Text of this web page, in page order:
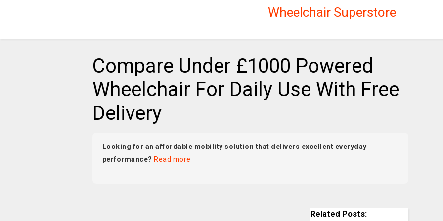
Wheelchair Superstore
Compare Under £1000 Powered
Wheelchair For Daily Use With Free
Delivery
Looking for an affordable mobility solution that delivers excellent everyday
performance? Read more
Related Posts: